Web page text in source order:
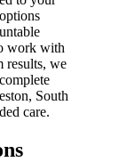
work with
results, we
South
care.